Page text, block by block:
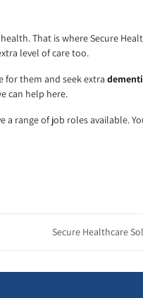
That is where Secure
level of care too.
for them and seek extra
can help here.
a range of job roles available.
Secure Healthcare